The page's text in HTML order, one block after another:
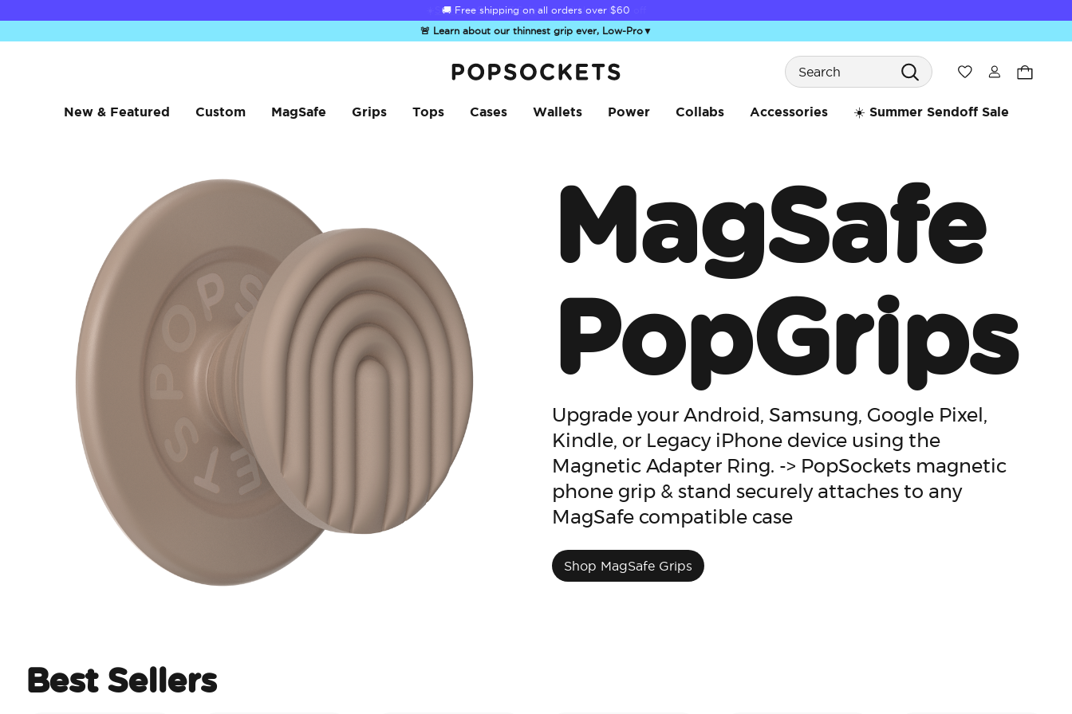
Summer Sendoff Sale is on 🚨 Up to 60% off
🚨 Learn about our thinnest grip ever, Low-Pro▼
Search
Wishlist
New & Featured Custom MagSafe Grips Tops Cases Wallets Power Collabs Accessories ☀️ Summer Sendoff Sale
MagSafe
PopGrips
Upgrade your Android, Samsung, Google Pixel,
Kindle, or Legacy iPhone device using the
Magnetic Adapter Ring. -> PopSockets magnetic
phone grip & stand securely attaches to any
MagSafe compatible case
Shop MagSafe Grips
Best Sellers